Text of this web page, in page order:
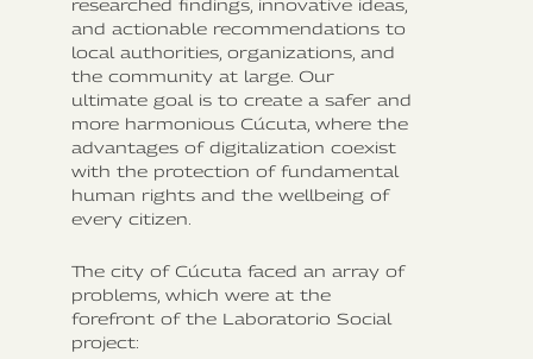
researched findings, innovative ideas,
and actionable recommendations to
local authorities, organizations, and
the community at large. Our
ultimate goal is to create a safer and
more harmonious Cúcuta, where the
advantages of digitalization coexist
with the protection of fundamental
human rights and the wellbeing of
every citizen.
The city of Cúcuta faced an array of
problems, which were at the
forefront of the Laboratorio Social
project: